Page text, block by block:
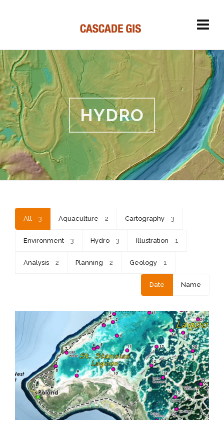
HYDRO
All 3 Aquaculture 2 Cartography 3
Environment 3 Hydro 3 Illustration 1
Analysis 2 Planning 2 Geology 1
Date Name